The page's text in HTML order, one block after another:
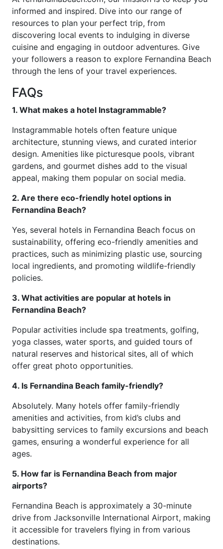
informed and inspired. Dive into our range of
resources to plan your perfect trip, from
discovering local events to indulging in diverse
cuisine and engaging in outdoor adventures. Give
your followers a reason to explore Fernandina Beach
through the lens of your travel experiences.
FAQs
1. What makes a hotel Instagrammable?
Instagrammable hotels often feature unique
architecture, stunning views, and curated interior
design. Amenities like picturesque pools, vibrant
gardens, and gourmet dishes add to the visual
appeal, making them popular on social media.
2. Are there eco-friendly hotel options in
Fernandina Beach?
Yes, several hotels in Fernandina Beach focus on
sustainability, offering eco-friendly amenities and
practices, such as minimizing plastic use, sourcing
local ingredients, and promoting wildlife-friendly
policies.
3. What activities are popular at hotels in
Fernandina Beach?
Popular activities include spa treatments, golfing,
yoga classes, water sports, and guided tours of
natural reserves and historical sites, all of which
offer great photo opportunities.
4. Is Fernandina Beach family-friendly?
Absolutely. Many hotels offer family-friendly
amenities and activities, from kid’s clubs and
babysitting services to family excursions and beach
games, ensuring a wonderful experience for all
ages.
5. How far is Fernandina Beach from major
airports?
Fernandina Beach is approximately a 30-minute
drive from Jacksonville International Airport, making
it accessible for travelers flying in from various
destinations.